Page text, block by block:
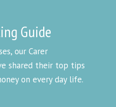
Guide
our Carer
shared their top tips
on every day life.